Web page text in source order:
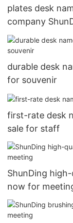
plates desk
company
durable desk
for souvenir
first-rate desk
sale for staff
ShunDing
now for